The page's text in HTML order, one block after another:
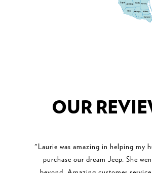
OUR
"Laurie was amazing in helping my
purchase our dream Jeep. She